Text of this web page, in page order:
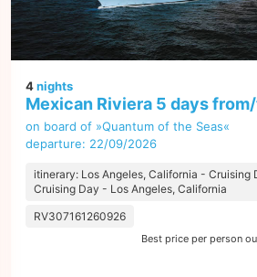
4nights
Mexican Riviera 5 days
on board of »Quantum of the Seas«
departure: 22/09/2026
itinerary: Los Angeles, California - Cruising
Cruising Day - Los Angeles, California
RV307161260926
Best price per person